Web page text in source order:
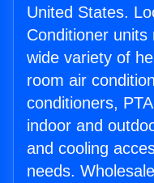
United States.
Conditioner
wide variety of
room air
conditioners,
indoor and
and cooling
needs.